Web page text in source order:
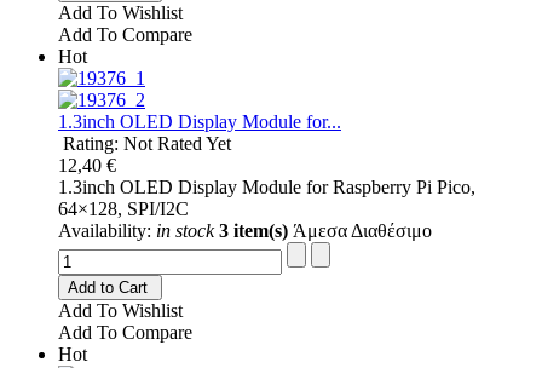
Add To Wishlist
Add To Compare
Hot
1.3inch OLED Display Module for...
Rating: Not Rated Yet
12,40 €
1.3inch OLED Display Module for Raspberry Pi Pico,
64×128, SPI/I2C
Availability: in stock 3 item(s) Άμεσα Διαθέσιμο
Add to Cart
Add To Wishlist
Add To Compare
Hot